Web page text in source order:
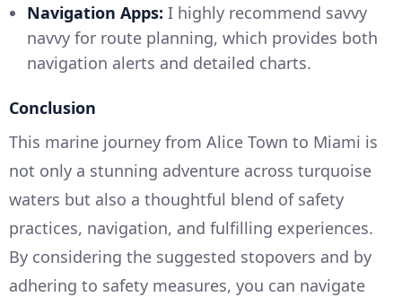
Navigation Apps: I highly recommend savvy
navvy for route planning, which provides both
navigation alerts and detailed charts.
Conclusion
This marine journey from Alice Town to Miami is
not only a stunning adventure across turquoise
waters but also a thoughtful blend of safety
practices, navigation, and fulfilling experiences.
By considering the suggested stopovers and by
adhering to safety measures, you can navigate